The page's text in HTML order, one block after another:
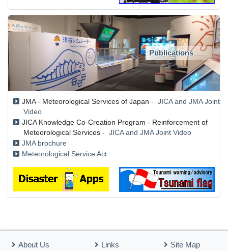
Publications
JMA - Meteorological Services of Japan - JICA and JMA Joint
Video
JICA Knowledge Co-Creation Program - Reinforcement of
Meteorological Services - JICA and JMA Joint Video
JMA brochure
Meteorological Service Act
About Us Links Site Map